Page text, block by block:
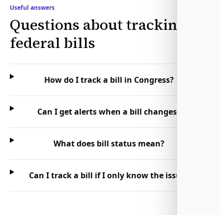
Useful answers
Questions about tracking
federal bills
How do I track a bill in Congress?
Can I get alerts when a bill changes?
What does bill status mean?
Can I track a bill if I only know the issue?